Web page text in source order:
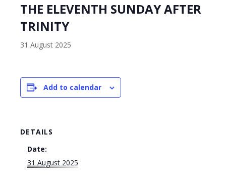
THE ELEVENTH SUNDAY AFTER
TRINITY
31 August 2025
Add to calendar
DETAILS
Date:
31 August 2025